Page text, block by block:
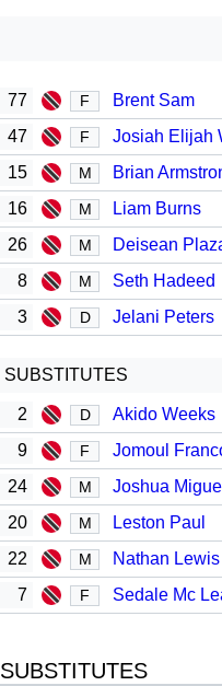
77 F Brent Sam
47 F Josiah Elijah
15 M Brian
16 M
Liam Burns
26
M Deisean
8 M Seth Hadeed
3 D Jelani Peters
SUBSTITUTES
2 D
Akido Weeks
9
F Jomoul
24 M Joshua Miguel
20 M Leston Paul
22 M Nathan Lewis
7 F Sedale Mc
SUBSTITUTES